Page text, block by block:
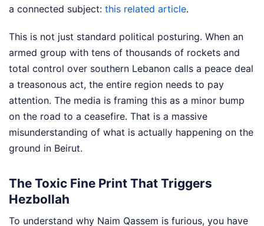
a connected subject: this related article.
This is not just standard political posturing. When an
armed group with tens of thousands of rockets and
total control over southern Lebanon calls a peace deal
a treasonous act, the entire region needs to pay
attention. The media is framing this as a minor bump
on the road to a ceasefire. That is a massive
misunderstanding of what is actually happening on the
ground in Beirut.
The Toxic Fine Print That Triggers
Hezbollah
To understand why Naim Qassem is furious, you have